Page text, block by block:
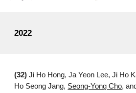
2022
(32) Ji Ho Hong, Ja Yeon Lee, Ji Ho
Ho Seong Jang, Seong-Yong Cho, an